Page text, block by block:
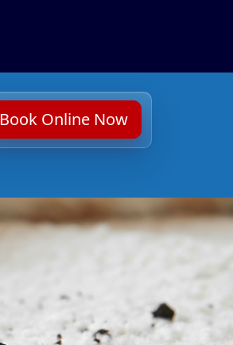
Book Online Now